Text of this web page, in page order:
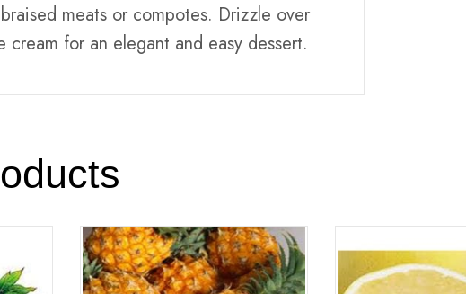
meats or compotes. Drizzle over
cream for an elegant and easy dessert.